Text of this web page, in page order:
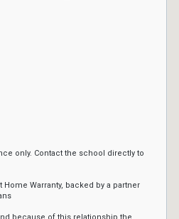
only. Contact the school directly to
Warranty, backed by a partner